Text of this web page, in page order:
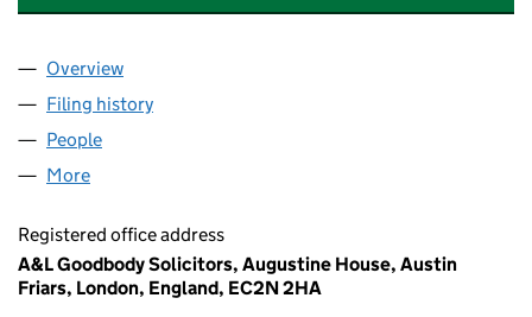
Company
Overview
Filing history
People
More
Registered office address
A&L Goodbody Solicitors, Augustine House, Austin
Friars, London, England, EC2N 2HA